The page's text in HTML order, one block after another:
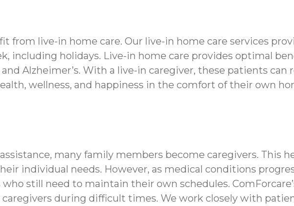
from live-in home care. Our live-in home care services
including holidays. Live-in home care provides optimal
Alzheimer’s. With a live-in caregiver, these patients can
wellness, and happiness in the comfort of their own
many family members become caregivers. This
individual needs. However, as medical conditions
still need to maintain their own schedules.
during difficult times. We work closely with